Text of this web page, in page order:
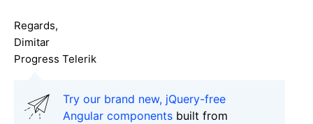
Regards,
Dimitar
Progress Telerik
Try our brand new, jQuery-free
Angular components built from